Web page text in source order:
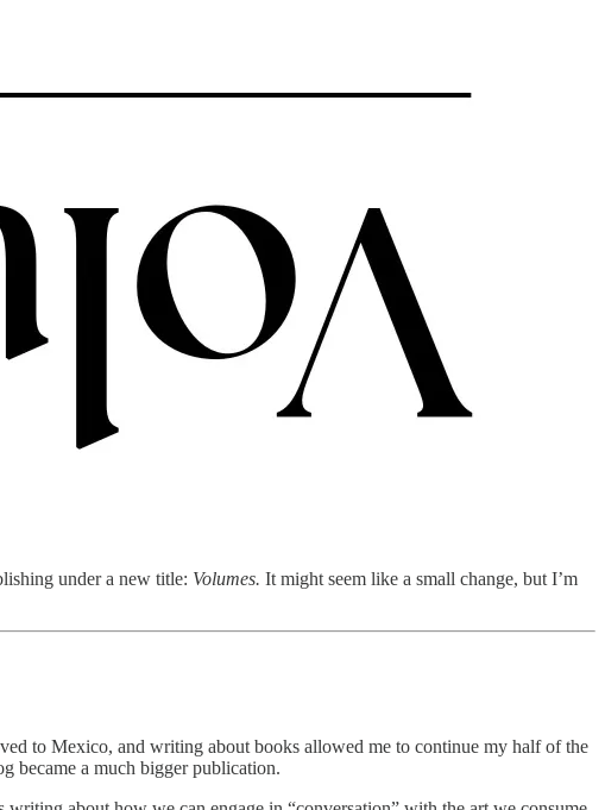
under a new title: Volumes. It might seem like a small change, but I’m
to Mexico, and writing about books allowed me to continue my half of the
became a much bigger publication.